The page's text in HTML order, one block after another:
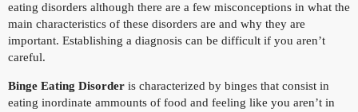
eating disorders although there are a few misconceptions in what the
main characteristics of these disorders are and why they are
important. Establishing a diagnosis can be difficult if you aren’t
careful.
Binge Eating Disorder is characterized by binges that consist in
eating inordinate ammounts of food and feeling like you aren’t in